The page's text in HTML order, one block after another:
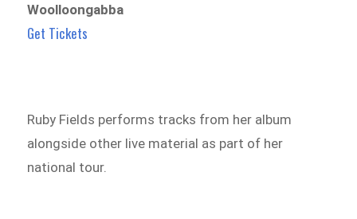
Woolloongabba
Get Tickets
Ruby Fields performs tracks from her album
alongside other live material as part of her
national tour.